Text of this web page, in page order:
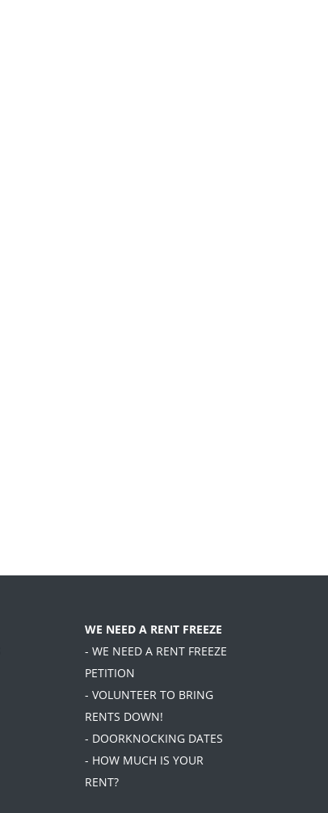
WE NEED A RENT FREEZE
- WE NEED A RENT FREEZE
PETITION
- VOLUNTEER TO BRING
RENTS DOWN!
- DOORKNOCKING DATES
- HOW MUCH IS YOUR
RENT?